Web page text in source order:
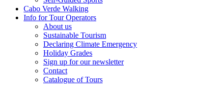
Cabo Verde Walking
Info for Tour Operators
About us
Sustainable Tourism
Declaring Climate Emergency
Holiday Grades
Sign up for our newsletter
Contact
Catalogue of Tours